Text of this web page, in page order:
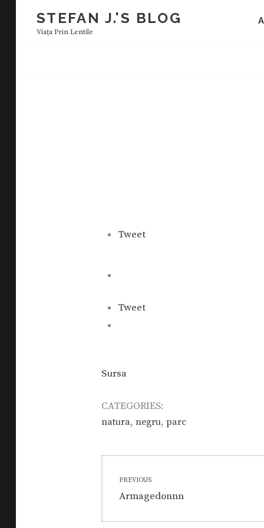
content
STEFAN J.'S BLOG
Viaţa Prin Lentile
Tweet
Tweet
Sursa
CATEGORIES:
natura, negru, parc
navigation
PREVIOUS
Previous
Armagedonnn